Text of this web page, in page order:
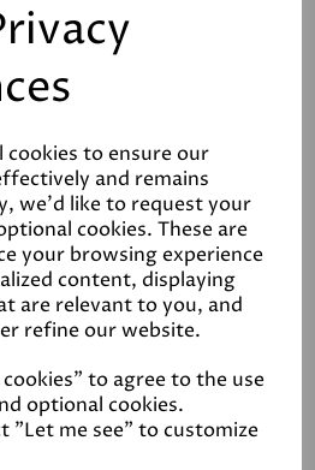
cookies to ensure our
and remains
we'd like to request your
cookies. These are
your browsing experience
content, displaying
are relevant to you, and
refine our website.
to agree to the use
optional cookies.
"Let me see" to customize
Products
White
£8.00